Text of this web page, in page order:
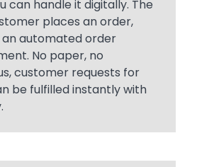
can handle it digitally. The
places an order,
automated order
No paper, no
customer requests for
be fulfilled instantly with